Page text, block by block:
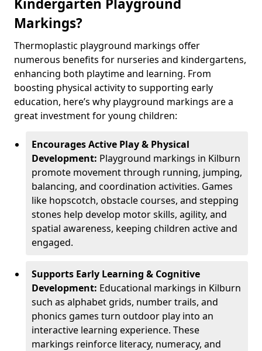
Kindergarten Playground
Markings?
Thermoplastic playground markings offer
numerous benefits for nurseries and kindergartens,
enhancing both playtime and learning. From
boosting physical activity to supporting early
education, here’s why playground markings are a
great investment for young children:
Encourages Active Play & Physical
Development: Playground markings in Kilburn
promote movement through running, jumping,
balancing, and coordination activities. Games
like hopscotch, obstacle courses, and stepping
stones help develop motor skills, agility, and
spatial awareness, keeping children active and
engaged.
Supports Early Learning & Cognitive
Development: Educational markings in Kilburn
such as alphabet grids, number trails, and
phonics games turn outdoor play into an
interactive learning experience. These
markings reinforce literacy, numeracy, and